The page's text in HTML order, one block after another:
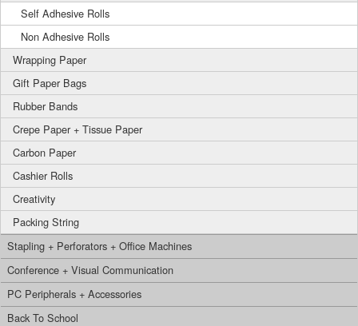
Self Adhesive Rolls
Non Adhesive Rolls
Wrapping Paper
Gift Paper Bags
Rubber Bands
Crepe Paper + Tissue Paper
Carbon Paper
Cashier Rolls
Creativity
Packing String
Stapling + Perforators + Office Machines
Conference + Visual Communication
PC Peripherals + Accessories
Back To School